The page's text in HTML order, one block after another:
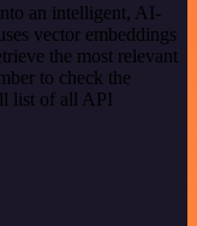
an intelligent, AI-
vector embeddings
the most relevant
to check the
list of all API